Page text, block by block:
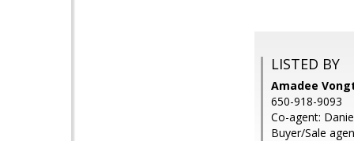
LISTED BY
Amadee
650-918-9093
Co-agent:
Buyer/Sale